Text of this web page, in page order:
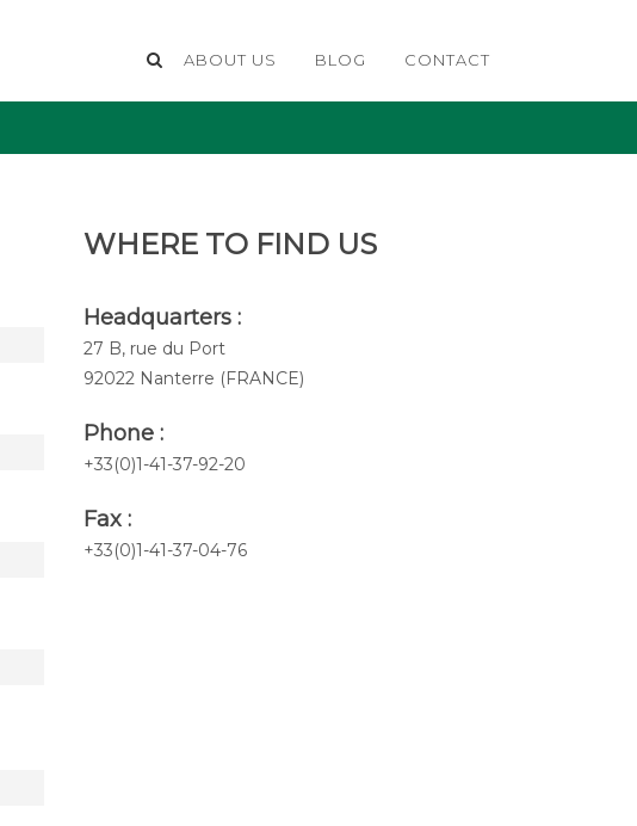
ABOUT US BLOG CONTACT
WHERE TO FIND US
Headquarters :
27 B, rue du Port
92022 Nanterre (FRANCE)
Phone :
+33(0)1-41-37-92-20
Fax :
+33(0)1-41-37-04-76